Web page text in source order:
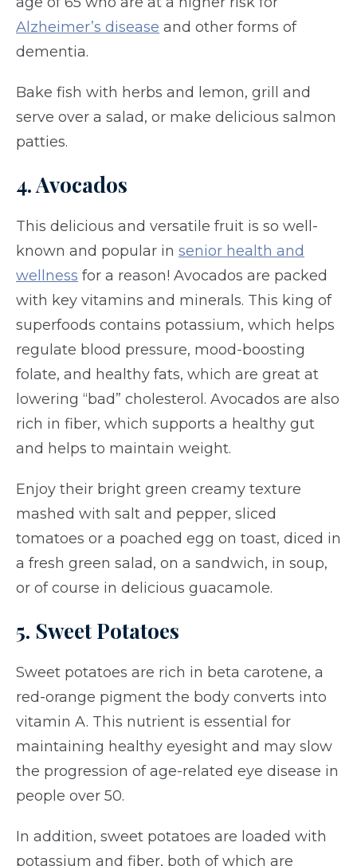
Alzheimer’s disease and other forms of
dementia.
Bake fish with herbs and lemon, grill and
serve over a salad, or make delicious salmon
patties.
4. Avocados
This delicious and versatile fruit is so well-
known and popular in senior health and
wellness for a reason! Avocados are packed
with key vitamins and minerals. This king of
superfoods contains potassium, which helps
regulate blood pressure, mood-boosting
folate, and healthy fats, which are great at
lowering “bad” cholesterol. Avocados are also
rich in fiber, which supports a healthy gut
and helps to maintain weight.
Enjoy their bright green creamy texture
mashed with salt and pepper, sliced
tomatoes or a poached egg on toast, diced in
a fresh green salad, on a sandwich, in soup,
or of course in delicious guacamole.
5. Sweet Potatoes
Sweet potatoes are rich in beta carotene, a
red-orange pigment the body converts into
vitamin A. This nutrient is essential for
maintaining healthy eyesight and may slow
the progression of age-related eye disease in
people over 50.
In addition, sweet potatoes are loaded with
potassium and fiber, both of which are